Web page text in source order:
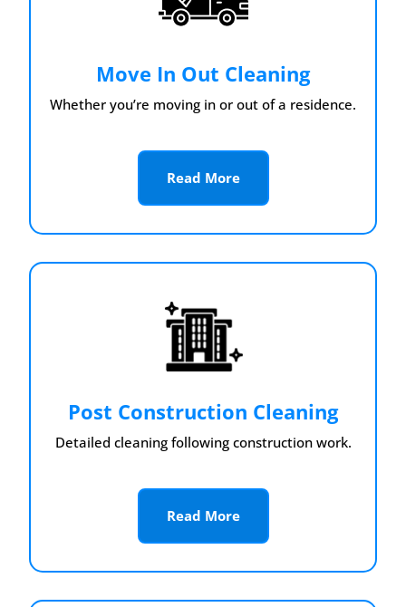
Move In Out Cleaning
Whether you’re moving in or out of a residence.
Read More
Post Construction Cleaning
Detailed cleaning following construction work.
Read More